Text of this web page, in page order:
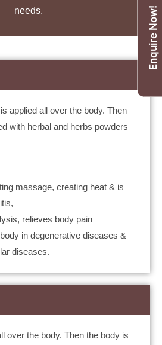
Enquire Now!
needs.
applied all over the body. Then
with herbal and herbs powders
massage, creating heat & is
relieves body pain
in degenerative diseases &
diseases.
over the body. Then the body is